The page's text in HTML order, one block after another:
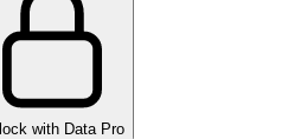
with Data Pro